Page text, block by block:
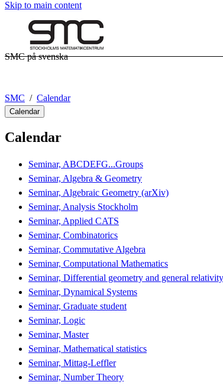
Skip to main content
SMC på svenska
SMC Calendar
Calendar
Calendar
Seminar, ABCDEFG...Groups
Seminar, Algebra & Geometry
Seminar, Algebraic Geometry (arXiv)
Seminar, Analysis Stockholm
Seminar, Applied CATS
Seminar, Combinatorics
Seminar, Commutative Algebra
Seminar, Computational Mathematics
Seminar, Differential geometry and general relativity
Seminar, Dynamical Systems
Seminar, Graduate student
Seminar, Logic
Seminar, Master
Seminar, Mathematical statistics
Seminar, Mittag-Leffler
Seminar, Number Theory